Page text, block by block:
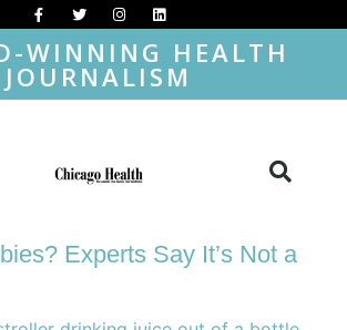
WINNING HEALTH
JOURNALISM
Experts Say It’s Not a